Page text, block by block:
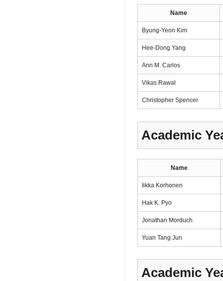
Name
Byung-Yeon Kim
Hee-Dong Yang
Ann M. Carlos
Vikas Rawal
Christopher Spencer
Academic
Name
Iikka Korhonen
Hak K. Pyo
Jonathan Morduch
Yuan Tang Jun
Academic